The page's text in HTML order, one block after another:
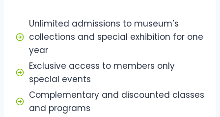
Unlimited admissions to museum’s
collections and special exhibition for one
year
Exclusive access to members only
special events
Complementary and discounted classes
and programs